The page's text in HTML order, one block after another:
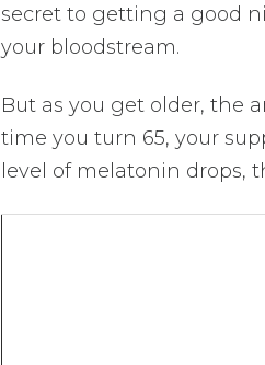
secret to getting a good
your bloodstream.
But as you get older, the
time you turn 65, your
level of melatonin drops,